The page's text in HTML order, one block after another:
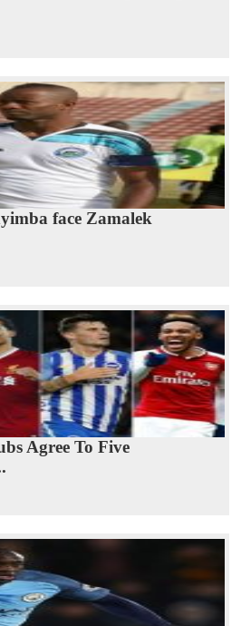
face Zamalek
Agree To Five